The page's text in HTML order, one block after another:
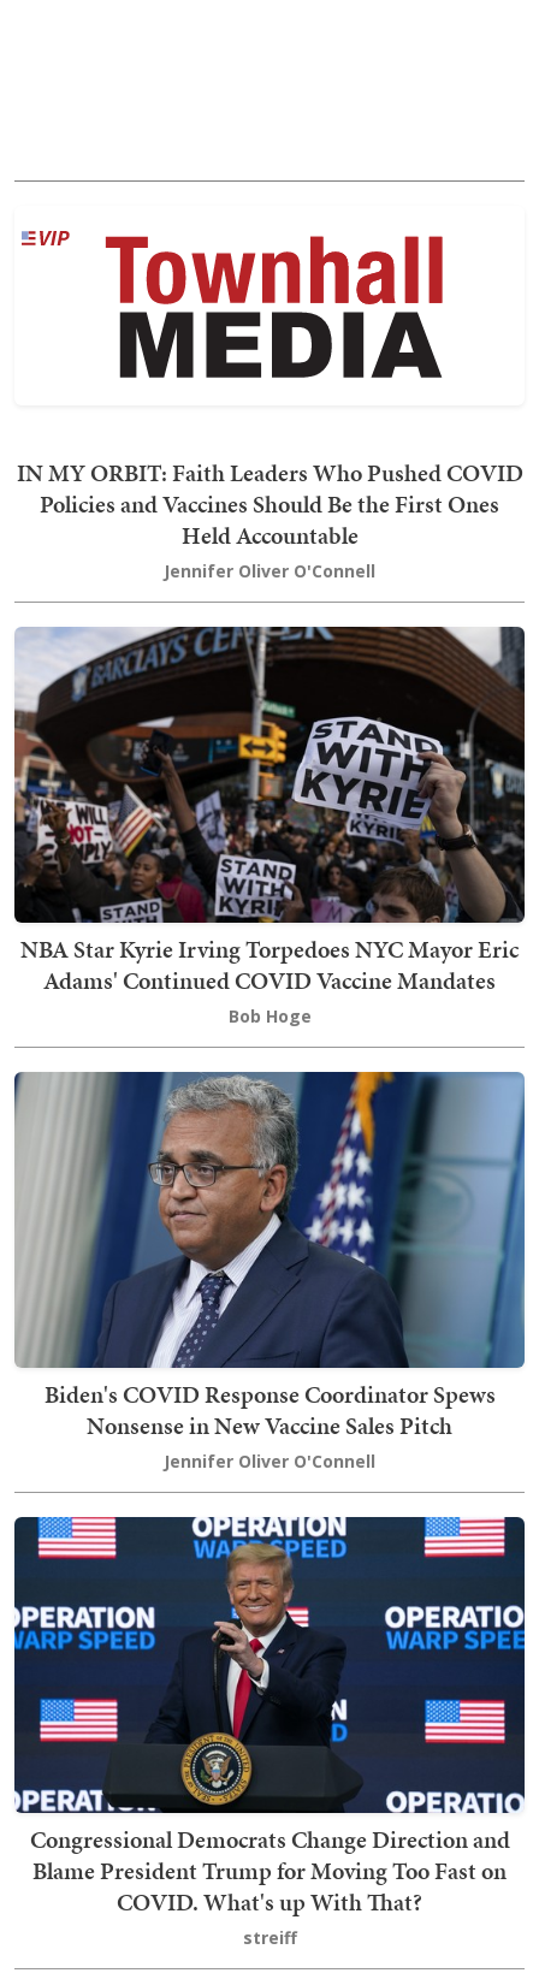
IN MY ORBIT: Faith Leaders Who Pushed COVID
Policies and Vaccines Should Be the First Ones
Held Accountable
Jennifer Oliver O'Connell
NBA Star Kyrie Irving Torpedoes NYC Mayor Eric
Adams' Continued COVID Vaccine Mandates
Bob Hoge
Biden's COVID Response Coordinator Spews
Nonsense in New Vaccine Sales Pitch
Jennifer Oliver O'Connell
Congressional Democrats Change Direction and
Blame President Trump for Moving Too Fast on
COVID. What's up With That?
streiff